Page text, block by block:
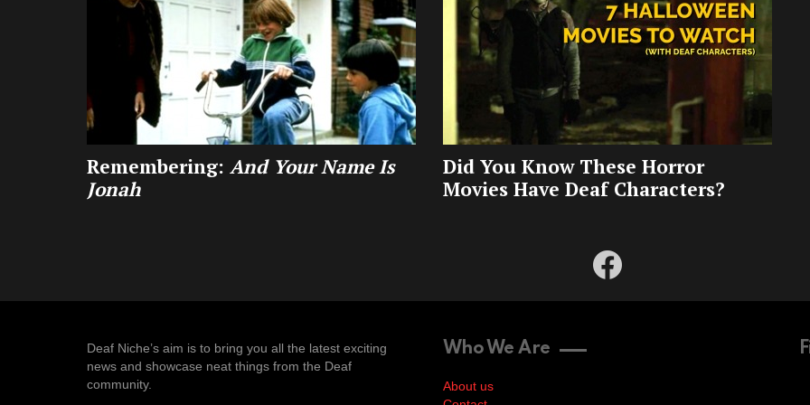
Remembering: And Your Name Is
Jonah
Did You Know These Horror
Movies Have Deaf Characters?
facebook
Deaf Niche’s aim is to bring you all the latest exciting
news and showcase neat things from the Deaf
community.
Who We Are
About us